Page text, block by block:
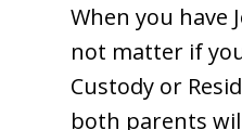
When you have
not matter if
Custody or
both parents